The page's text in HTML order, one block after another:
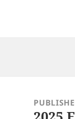
navigation